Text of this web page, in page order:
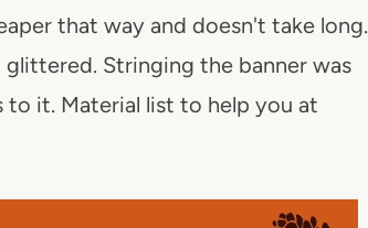
that way and doesn't take long.
glittered. Stringing the banner was
to it. Material list to help you at